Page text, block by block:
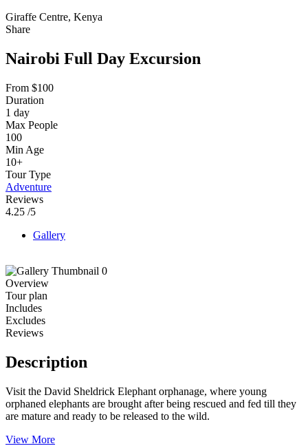
Giraffe Centre, Kenya
Share
Nairobi Full Day Excursion
From $100
Duration
1 day
Max People
100
Min Age
10+
Tour Type
Adventure
Reviews
4.25 /5
Gallery
Overview
Tour plan
Includes
Excludes
Reviews
Description
Visit the David Sheldrick Elephant orphanage, where young
orphaned elephants are brought after being rescued and fed till they
are mature and ready to be released to the wild.
View More